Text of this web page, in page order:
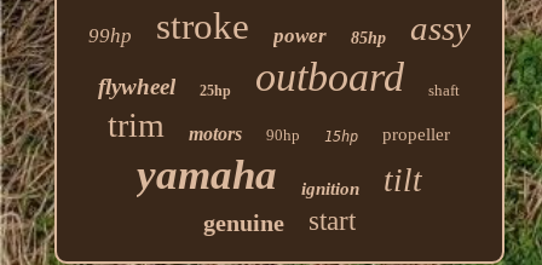
99hp stroke power 85hp assy
flywheel 25hp outboard shaft
trim motors 90hp 15hp propeller
yamaha ignition tilt
genuine start